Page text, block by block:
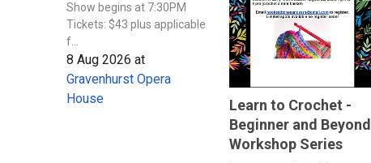
Show begins at 7:30PM
Tickets: $43 plus applicable
f...
8 Aug 2026 at
Gravenhurst Opera
House
Learn to Crochet -
Beginner and Beyond
Workshop Series